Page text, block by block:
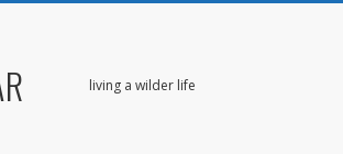
living a wilder life